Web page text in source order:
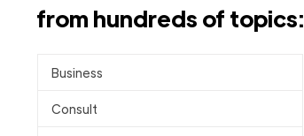
from hundreds of topics:
Business
Consult